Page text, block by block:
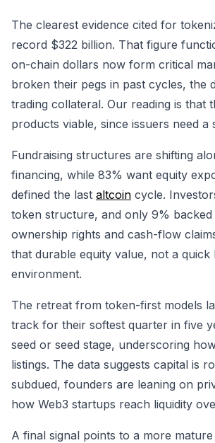
The clearest evidence cited for
record $322 billion. That figure
on-chain dollars now form critical
broken their pegs in past cycles, the
trading collateral. Our reading is that
products viable, since issuers need
Fundraising structures are shifting
financing, while 83% want equity
defined the last altcoin cycle.
token structure, and only 9%
ownership rights and cash-flow
that durable equity value, not a
environment.
The retreat from token-first models
track for their softest quarter in five
seed or seed stage, underscoring
listings. The data suggests capital is
subdued, founders are leaning on
how Web3 startups reach liquidity
A final signal points to a more